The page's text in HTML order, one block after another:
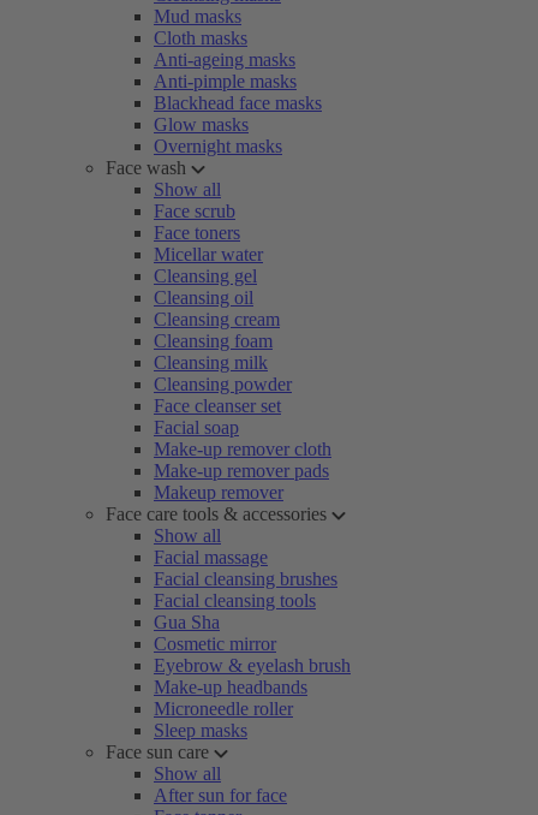
Mud masks
Cloth masks
Anti-ageing masks
Anti-pimple masks
Blackhead face masks
Glow masks
Overnight masks
Face wash
Show all
Face scrub
Face toners
Micellar water
Cleansing gel
Cleansing oil
Cleansing cream
Cleansing foam
Cleansing milk
Cleansing powder
Face cleanser set
Facial soap
Make-up remover cloth
Make-up remover pads
Makeup remover
Face care tools & accessories
Show all
Facial massage
Facial cleansing brushes
Facial cleansing tools
Gua Sha
Cosmetic mirror
Eyebrow & eyelash brush
Make-up headbands
Microneedle roller
Sleep masks
Face sun care
Show all
After sun for face